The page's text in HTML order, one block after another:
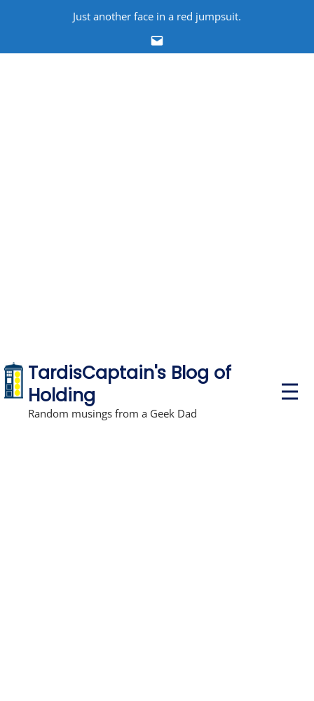
content
Just another face in a red jumpsuit.
Email
TardisCaptain's Blog of
Holding
Random musings from a Geek Dad
P
r